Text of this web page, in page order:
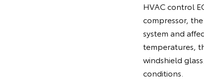
HVAC control
compressor,
system and
temperatures,
windshield
conditions.